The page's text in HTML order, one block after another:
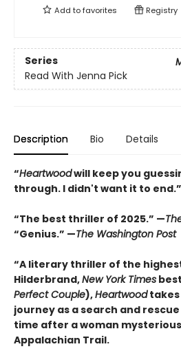
Add tofavorites Registry
Series
Read With Jenna Pick
Description Bio Details
“Heartwoodwill keep you
through. I didn't want it to
“The best thriller of 2025.” —
“Genius.” —The Washington Post
“A literary thriller of the
Hilderbrand,New York Times
Perfect Couple),Heartwoodtakes
journey as a search and
time after a woman
Appalachian Trail.